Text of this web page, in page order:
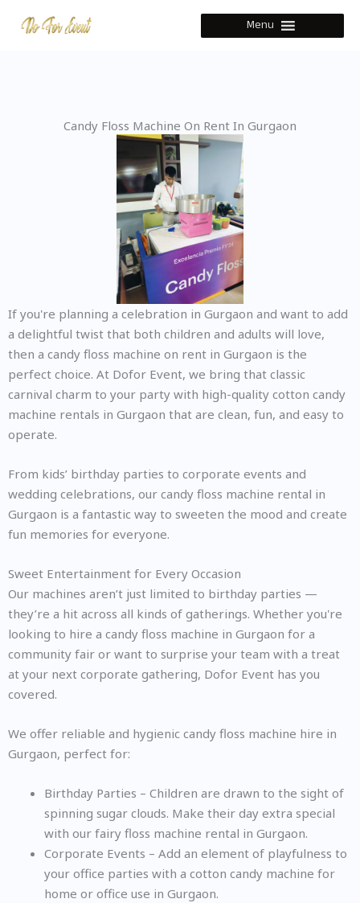
Menu
Candy Floss Machine On Rent In Gurgaon
If you're planning a celebration in Gurgaon and want to add
a delightful twist that both children and adults will love,
then a candy floss machine on rent in Gurgaon is the
perfect choice. At Dofor Event, we bring that classic
carnival charm to your party with high-quality cotton candy
machine rentals in Gurgaon that are clean, fun, and easy to
operate.
From kids’ birthday parties to corporate events and
wedding celebrations, our candy floss machine rental in
Gurgaon is a fantastic way to sweeten the mood and create
fun memories for everyone.
Sweet Entertainment for Every Occasion
Our machines aren’t just limited to birthday parties —
they’re a hit across all kinds of gatherings. Whether you're
looking to hire a candy floss machine in Gurgaon for a
community fair or want to surprise your team with a treat
at your next corporate gathering, Dofor Event has you
covered.
We offer reliable and hygienic candy floss machine hire in
Gurgaon, perfect for:
Birthday Parties – Children are drawn to the sight of
spinning sugar clouds. Make their day extra special
with our fairy floss machine rental in Gurgaon.
Corporate Events – Add an element of playfulness to
your office parties with a cotton candy machine for
home or office use in Gurgaon.